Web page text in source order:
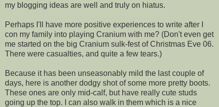
my blogging ideas are well and truly on hiatus.
Perhaps I'll have more positive experiences to write after I
con my family into playing Cranium with me? (Don't even get
me started on the big Cranium sulk-fest of Christmas Eve 06.
There were casualties, and quite a few tears.)
Because it has been unseasonably mild the last couple of
days, here is another dodgy shot of some more pretty boots.
These ones are only mid-calf, but have really cute studs
going up the top. I can also walk in them which is a nice